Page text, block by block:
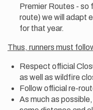
Premier Routes - so
route) we will adapt
for that year.
Thus, runners must
Respect official
as well as wildfire
Follow official re-
As much as